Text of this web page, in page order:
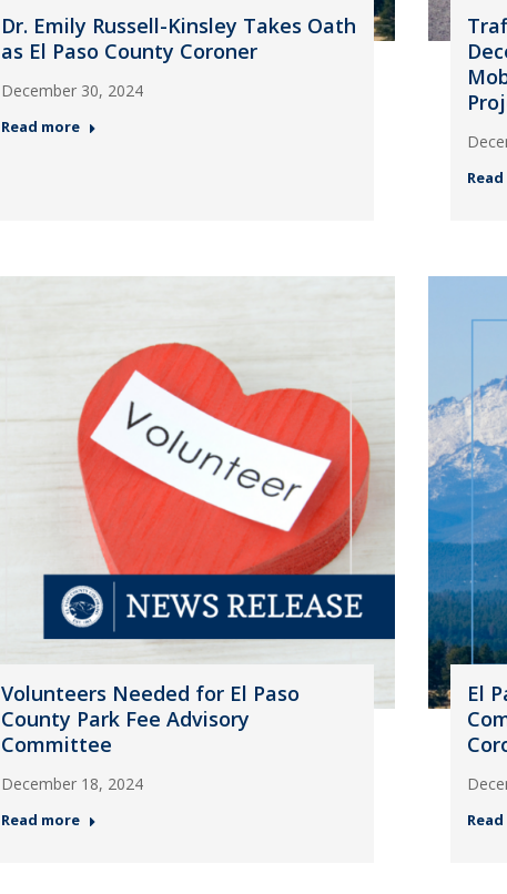
Dr. Emily Russell-Kinsley Takes Oath
as El Paso County Coroner
December 30, 2024
Read more
Volunteers Needed for El Paso
County Park Fee Advisory
Committee
December 18, 2024
Read more
El